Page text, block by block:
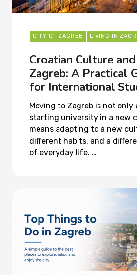
CITY OF ZAGREB LIVING IN
Croatian Culture
Zagreb: A Practical
for International
Moving to Zagreb is not only
starting university in a new
means adapting to a new
different habits, and a
of everyday life. …